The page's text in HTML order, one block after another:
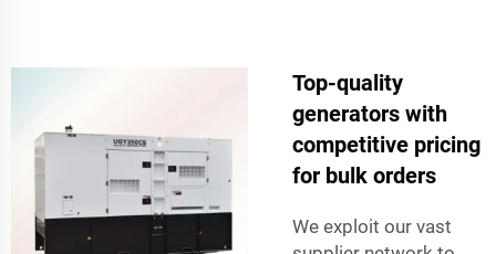
Top-quality
generators with
competitive pricing
for bulk orders
We exploit our vast